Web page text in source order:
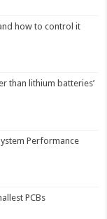
how to control it
than lithium batteries’
Performance
PCBs